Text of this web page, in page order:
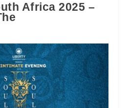
Africa 2025 –